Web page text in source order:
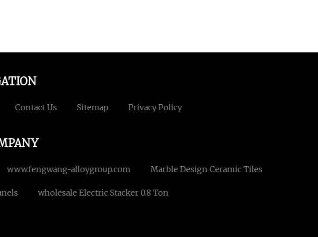
Contact Us Sitemap Privacy Policy
www.fengwang-alloygroup.com Marble Design Ceramic Tiles
wholesale Electric Stacker 0.8 Ton